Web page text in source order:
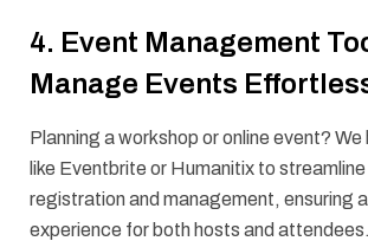
4. Event Management
Manage Events
Planning a workshop or online event?
like Eventbrite or Humanitix to
registration and management, ensuring
experience for both hosts and attendees.